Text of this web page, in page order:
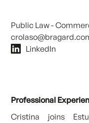
Public Law -
LinkedIn
Professional
Cristina joins